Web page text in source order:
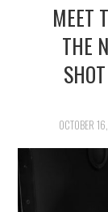
MEET
THE
OCTOBER